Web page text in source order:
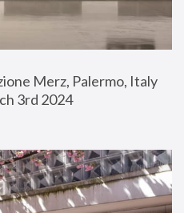
Merz, Palermo, Italy
3rd 2024